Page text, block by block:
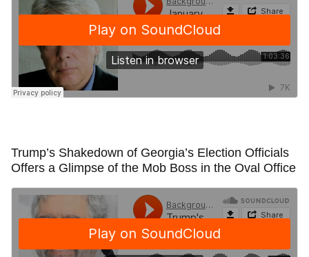
Trump’s Shakedown of Georgia’s Election Officials
Offers a Glimpse of the Mob Boss in the Oval Office